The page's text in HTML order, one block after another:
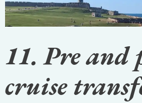
11. Pre and
cruise